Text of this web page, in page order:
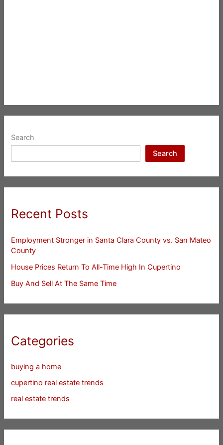
Search
Search
Recent Posts
Employment Stronger in Santa Clara County vs. San Mateo
County
House Prices Return To All-Time High In Cupertino
Buy And Sell At The Same Time
Categories
buying a home
cupertino real estate trends
real estate trends